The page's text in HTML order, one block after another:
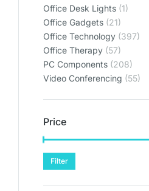
Office Desk Lights (1)
Office Gadgets (21)
Office Technology (397)
Office Therapy (57)
PC Components (208)
Video Conferencing (55)
Price
Filter